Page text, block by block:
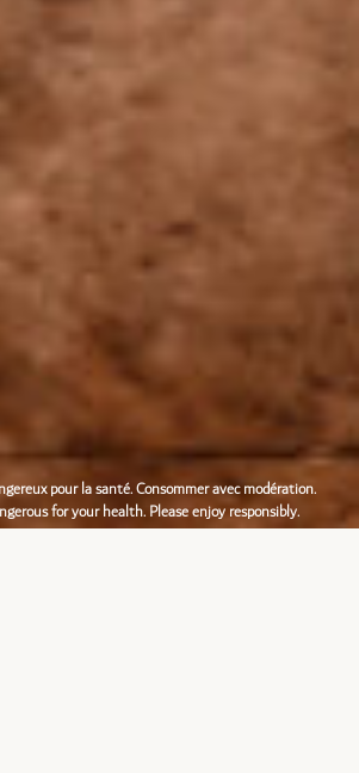
pour la santé. Consommer avec modération.
for your health. Please enjoy responsibly.
Christophe are passionate about the
Together they work to preserve their
perpetuate the history of the famous
Our History